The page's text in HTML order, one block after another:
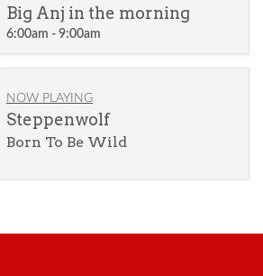
Big Anj in the morning
6:00am - 9:00am
NOW PLAYING
Steppenwolf
Born To Be Wild